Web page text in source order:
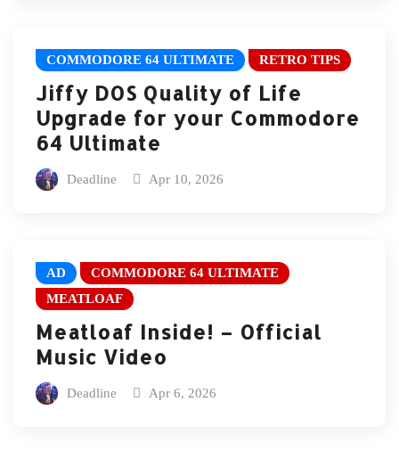
COMMODORE 64 ULTIMATE RETRO TIPS
Jiffy DOS Quality of Life
Upgrade for your Commodore
64 Ultimate
Deadline Apr 10, 2026
AD
COMMODORE 64 ULTIMATE
MEATLOAF
Meatloaf Inside! – Official
Music Video
Deadline Apr 6, 2026